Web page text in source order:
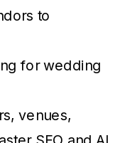
to
venues,
SEO and AI